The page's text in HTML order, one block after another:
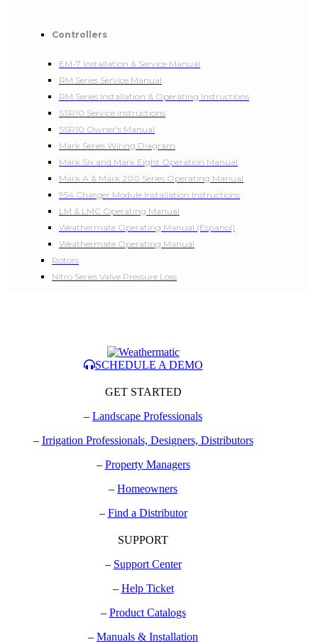
Controllers
EM-7 Installation & Service Manual
RM Series Service Manual
RM Series Installation & Operating Instructions
SSR10 Service Instructions
SSR10 Owner's Manual
Mark Series Wiring Diagram
Mark Six and Mark Eight Operation Manual
Mark A & Mark 200 Series Operating Manual
954 Charger Module Installation Instructions
LM & LMC Operating Manual
Weathermate Operating Manual (Espanol)
Weathermate Operating Manual
Rotors
Nitro Series Valve Pressure Loss
SCHEDULE A DEMO
GET STARTED
–Landscape Professionals
– Irrigation Professionals, Designers, Distributors
– Property Managers
–Homeowners
– Find a Distributor
SUPPORT
– Support Center
– Help Ticket
– Product Catalogs
–Manuals & Installation